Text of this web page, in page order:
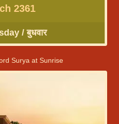
2361
/ बुधवार
Surya at Sunrise